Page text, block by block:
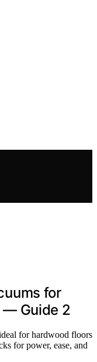
for
— Guide 2
for hardwood floors
for power, ease, and